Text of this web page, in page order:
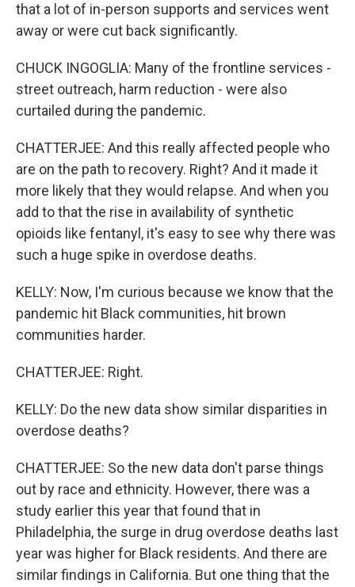
that a lot of in-person supports and services went
away or were cut back significantly.
CHUCK INGOGLIA: Many of the frontline services -
street outreach, harm reduction - were also
curtailed during the pandemic.
CHATTERJEE: And this really affected people who
are on the path to recovery. Right? And it made it
more likely that they would relapse. And when you
add to that the rise in availability of synthetic
opioids like fentanyl, it's easy to see why there was
such a huge spike in overdose deaths.
KELLY: Now, I'm curious because we know that the
pandemic hit Black communities, hit brown
communities harder.
CHATTERJEE: Right.
KELLY: Do the new data show similar disparities in
overdose deaths?
CHATTERJEE: So the new data don't parse things
out by race and ethnicity. However, there was a
study earlier this year that found that in
Philadelphia, the surge in drug overdose deaths last
year was higher for Black residents. And there are
similar findings in California. But one thing that the